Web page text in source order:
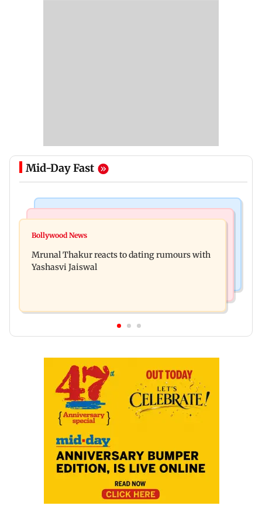
Mid-Day Fast
Ramayana to release 2 days after International
Khan, Sunny Deol to be first guests
Bollywood News
Mrunal Thakur reacts to dating rumours with
Yashasvi Jaiswal